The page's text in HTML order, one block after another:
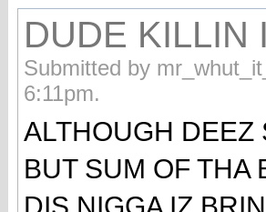
DUDE KILLIN
Submitted by
6:11pm.
ALTHOUGH
BUT SUM OF THA
DIS NIGGA IZ